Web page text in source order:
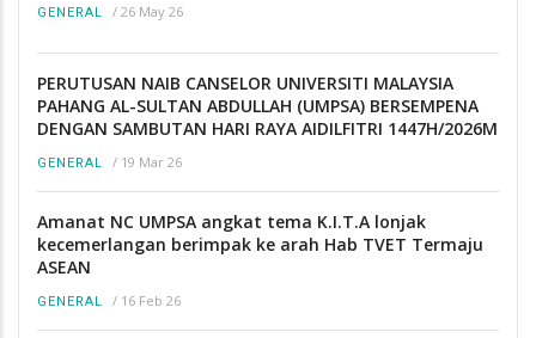
GENERAL / 26 May 26
PERUTUSAN NAIB CANSELOR UNIVERSITI MALAYSIA
PAHANG AL-SULTAN ABDULLAH (UMPSA) BERSEMPENA
DENGAN SAMBUTAN HARI RAYA AIDILFITRI 1447H/2026M
GENERAL / 19 Mar 26
Amanat NC UMPSA angkat tema K.I.T.A lonjak
kecemerlangan berimpak ke arah Hab TVET Termaju
ASEAN
GENERAL / 16 Feb 26